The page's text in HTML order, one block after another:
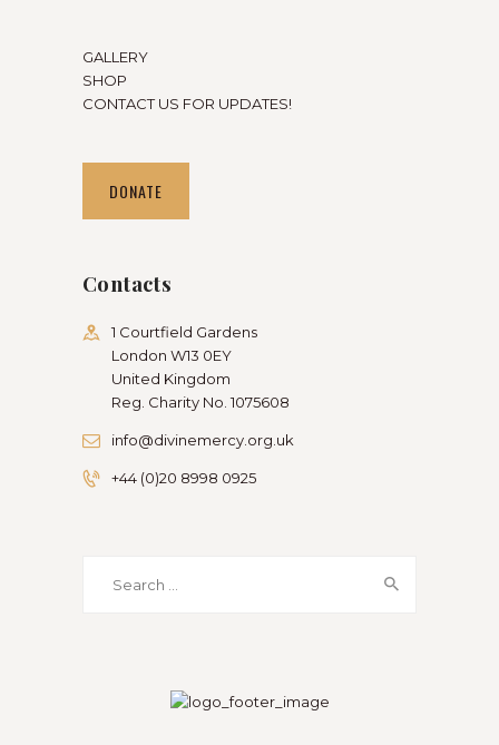
GALLERY
SHOP
CONTACT US FOR UPDATES!
DONATE
Contacts
1 Courtfield Gardens
London W13 0EY
United Kingdom
Reg. Charity No. 1075608
info@divinemercy.org.uk
+44 (0)20 8998 0925